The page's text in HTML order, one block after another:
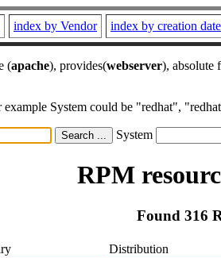
index by Vendor index by creation date
(apache), provides(webserver), absolute
System could be "redhat",
System
RPM
Found 316
Distribution